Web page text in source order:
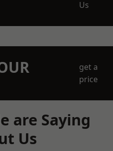
Us
get a
price
are Saying
Us